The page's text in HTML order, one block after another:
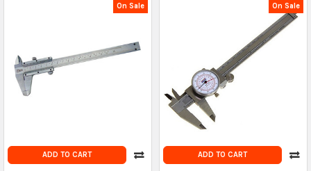
On Sale
ADD TO CART
On Sale
ADD TO CART